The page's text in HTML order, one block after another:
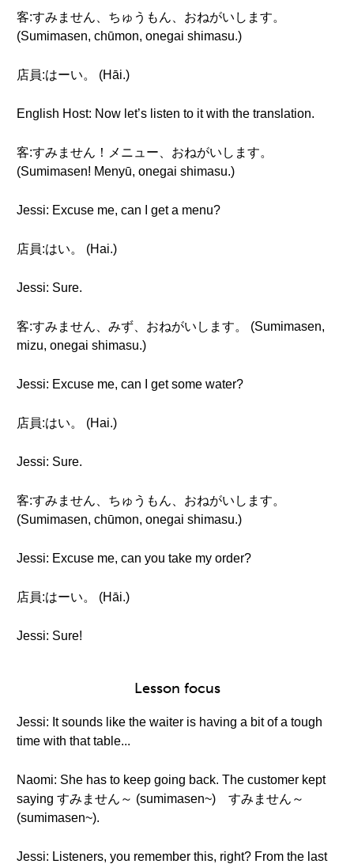
客:すみません、ちゅうもん、おねがいします。
(Sumimasen, chūmon, onegai shimasu.)
店員:はーい。 (Hāi.)
English Host: Now let’s listen to it with the translation.
客:すみません！メニュー、おねがいします。
(Sumimasen! Menyū, onegai shimasu.)
Jessi: Excuse me, can I get a menu?
店員:はい。 (Hai.)
Jessi: Sure.
客:すみません、みず、おねがいします。 (Sumimasen,
mizu, onegai shimasu.)
Jessi: Excuse me, can I get some water?
店員:はい。 (Hai.)
Jessi: Sure.
客:すみません、ちゅうもん、おねがいします。
(Sumimasen, chūmon, onegai shimasu.)
Jessi: Excuse me, can you take my order?
店員:はーい。 (Hāi.)
Jessi: Sure!
Lesson focus
Jessi: It sounds like the waiter is having a bit of a tough
time with that table...
Naomi: She has to keep going back. The customer kept
saying すみません～ (sumimasen~) すみません～
(sumimasen~).
Jessi: Listeners, you remember this, right? From the last